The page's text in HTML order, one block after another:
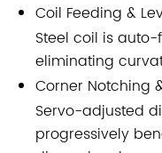
Coil Feeding &
Steel coil is
eliminating
Corner Notching
Servo-adjusted
progressively